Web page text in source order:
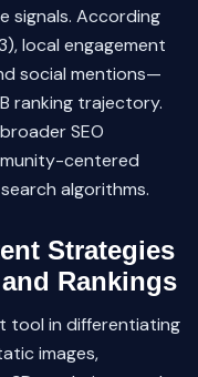
signals. According
local engagement
social mentions—
ranking trajectory.
SEO
centered
algorithms.
Strategies
Rankings
tool in differentiating
images,